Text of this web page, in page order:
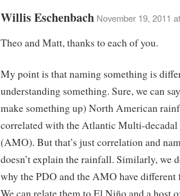
Willis Eschenbach November 19, 2011
Theo and Matt, thanks to each of you.
My point is that naming something is
understanding something. Sure, we can
make something up) North American
correlated with the Atlantic Multi-
(AMO). But that’s just correlation and
doesn’t explain the rainfall. Similarly, we
why the PDO and the AMO have different
We can relate them to El Niño and a host